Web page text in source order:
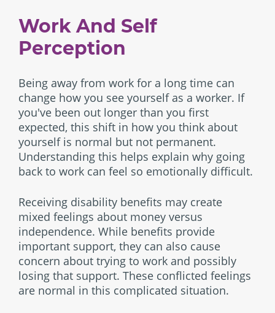
Work And Self
Perception
Being away from work for a long time can
change how you see yourself as a worker. If
you've been out longer than you first
expected, this shift in how you think about
yourself is normal but not permanent.
Understanding this helps explain why going
back to work can feel so emotionally difficult.
Receiving disability benefits may create
mixed feelings about money versus
independence. While benefits provide
important support, they can also cause
concern about trying to work and possibly
losing that support. These conflicted feelings
are normal in this complicated situation.